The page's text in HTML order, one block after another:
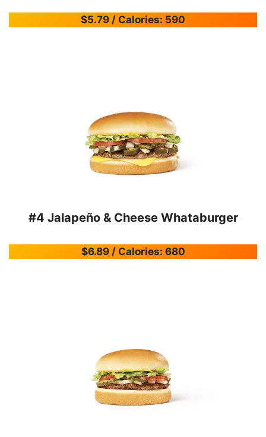
$5.79 / Calories: 590
#4 Jalapeño & Cheese Whataburger
$6.89 / Calories: 680